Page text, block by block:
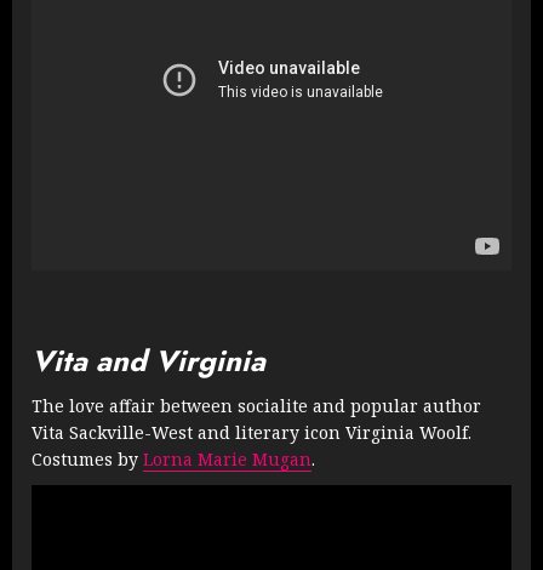
Vita and Virginia
The love affair between socialite and popular author
Vita Sackville-West and literary icon Virginia Woolf.
Costumes by Lorna Marie Mugan.